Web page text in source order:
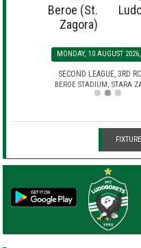
Beroe (St.
Zagora)
MONDAY, 10 AUGUST
SECOND LEAGUE, 3RD
BEROE STADIUM, STARA